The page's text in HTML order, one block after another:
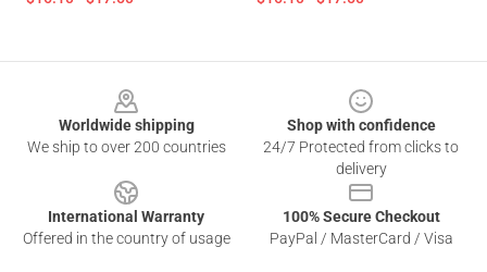
Worldwide shipping
We ship to over 200 countries
Shop with confidence
24/7 Protected from clicks to
delivery
International Warranty
Offered in the country of usage
100% Secure Checkout
PayPal / MasterCard / Visa